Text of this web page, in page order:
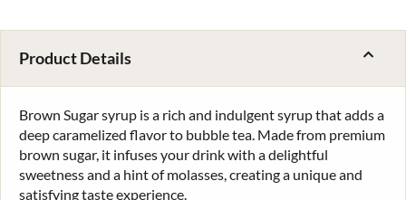
Product Details
Brown Sugar syrup is a rich and indulgent syrup that adds a
deep caramelized flavor to bubble tea. Made from premium
brown sugar, it infuses your drink with a delightful
sweetness and a hint of molasses, creating a unique and
satisfying taste experience.